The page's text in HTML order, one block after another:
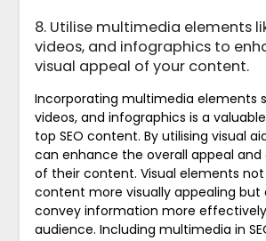
8. Utilise multimedia elements
videos, and infographics to
visual appeal of your content.
Incorporating multimedia elements
videos, and infographics is a
top SEO content. By utilising visual
can enhance the overall appeal
of their content. Visual elements
content more visually appealing but
convey information more
audience. Including multimedia in